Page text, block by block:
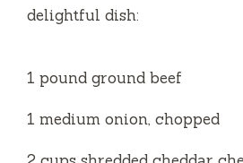
delightful dish:
1 pound ground beef
1 medium onion, chopped